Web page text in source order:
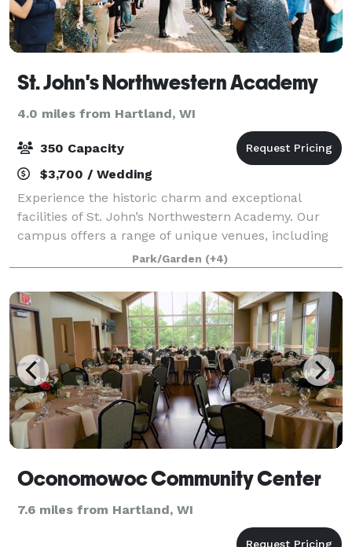
St. John's Northwestern Academy
4.0 miles from Hartland, WI
350 Capacity
$3,700 / Wedding
Experience the historic charm and exceptional
facilities of St. John’s Northwestern Academy. Our
campus offers a range of unique venues, including
the iconic Noble Victory Chapel—an elegant setting
for weddings and ceremonial events. We al
Park/Garden (+4)
Oconomowoc Community Center
7.6 miles from Hartland, WI